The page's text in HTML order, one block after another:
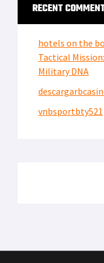
RECENT
hotels on the
Tactical
Military DNA
vnbsportbty521